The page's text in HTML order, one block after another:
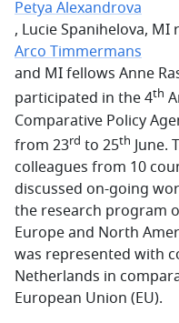
Petya Alexandrova
, Lucie Spanihelova,
Arco Timmermans
and MI fellows Anne
participated in the 4th
Comparative Policy
from 23rd to 25th June.
colleagues from 10
discussed on-going
the research program
Europe and North
was represented with
Netherlands in
European Union (EU).